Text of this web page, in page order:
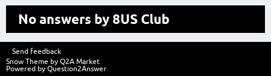
No answers by 8US Club
Send feedback
Snow Theme by Q2A Market
Powered by Question2Answer